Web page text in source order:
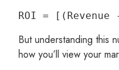
ROI =
But understanding this
how you’ll view your